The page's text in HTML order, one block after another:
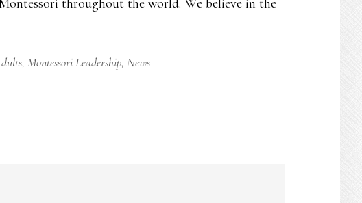
throughout the world. We believe in the
, Montessori Leadership, News